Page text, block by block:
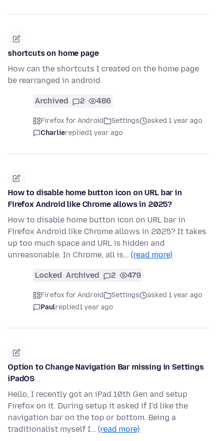
shortcuts on home page
How can the shortcuts I created on the home page
be rearranged in android.
Archived 2 486
Firefox for Android Settings
asked 1 year ago
Charliereplied1 year ago
How to disable home button icon on URL bar in
Firefox Android like Chrome allows in 2025?
How to disable home button icon on URL bar in
Firefox Android like Chrome allows in 2025? It takes
up too much space and URL is hidden and
unreasonable. In Chrome, all is… (read more)
Locked Archived 2 479
Firefox for Android Settings
asked 1 year ago
Paulreplied1 year ago
Option to Change Navigation Bar missing in Settings
iPadOS
Hello, I recently got an iPad 10th Gen and setup
Firefox on it. During setup it asked if I’d like the
navigation bar on the top or bottom. Being a
traditionalist myself I… (read more)